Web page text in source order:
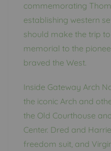
commemorating
establishing western
should make the trip
memorial to the
braved the West.
Inside Gateway Arch
the iconic Arch and
the Old Courthouse
Center. Dred and
freedom suit, and